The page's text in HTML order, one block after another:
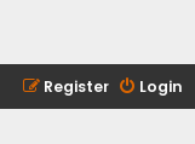
Login
Register